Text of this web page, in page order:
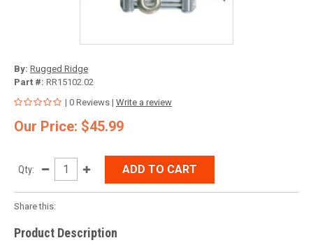
By: Rugged Ridge
Part #: RR15102.02
| 0 Reviews | Write a review
Our Price: $45.99
Qty: ADD TO CART
Share this:
Product Description